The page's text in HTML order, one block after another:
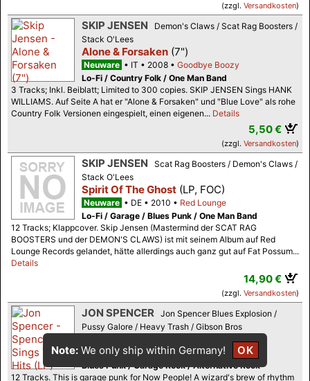
(zzgl. Versandkosten)
SKIP JENSEN
Demon's Claws / Scat Rag Boosters /
Stack O'Lees
Alone & Forsaken (7")
Neuware IT 2008
Goodbye Boozy
Lo-Fi / Country Folk / One Man Band
3 Tracks; Inkl. Beiblatt; Limited to 300 copies. SKIP JENSEN Sings HANK
WILLIAMS. Auf Seite A hat er "Alone & Forsaken" und "Blue Love" als rohe
Country Folk Versionen eingespielt, einen eigenen... Details
5,50 €
(zzgl. Versandkosten)
SKIP JENSEN
Scat Rag Boosters / Demon's Claws /
Stack O'Lees
Spirit Of The Ghost (LP, FOC)
Neuware DE 2010
Red Lounge
Lo-Fi / Garage / Blues Punk / One Man Band
12 Tracks; Klappcover. Skip Jensen (Mastermind der SCAT RAG
BOOSTERS und der DEMON'S CLAWS) ist mit seinem Album auf Red
Lounge Records gelandet, hätte allerdings auch ganz gut auf Fat Possum...
Details
14,90 €
(zzgl. Versandkosten)
JON SPENCER Jon Spencer Blues Explosion /
Pussy Galore / Heavy Trash / Gibson Bros
Neuware (m/m-) US 2018
In The Red
Blues Punk / Garage Rock / Alternative Rock
12 Tracks. This is garage punk for Now People! A wizard's brew of rhythm
Note: We only ship within Germany! OK